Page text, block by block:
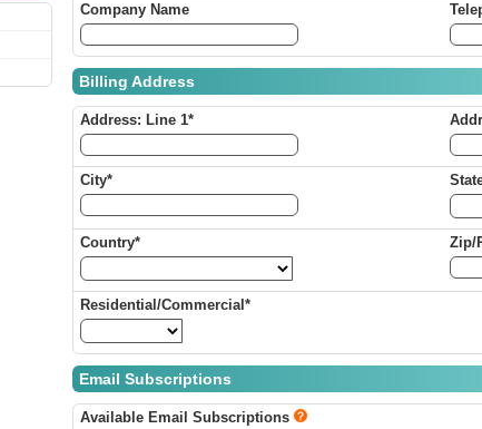
Company Name
Billing Address
Address: Line 1*
City*
Country* Zip/
Residential/Commercial*
Email Subscriptions
Available Email Subscriptions